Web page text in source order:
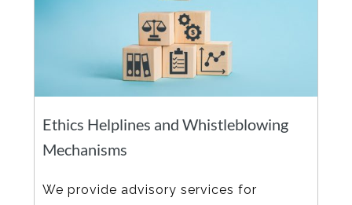
Ethics Helplines and Whistleblowing
Mechanisms
We provide advisory services for